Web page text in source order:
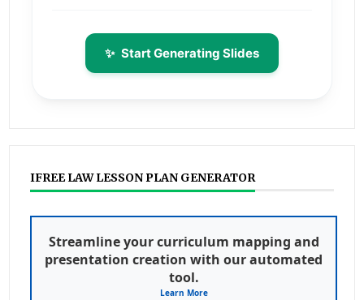
✨ Start Generating Slides
IFREE LAW LESSON PLAN GENERATOR
Streamline your curriculum mapping and
presentation creation with our automated
tool.
Learn More